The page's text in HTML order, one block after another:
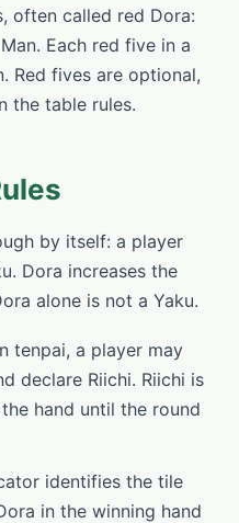
often called red Dora:
Each red five in a
Red fives are optional,
the table rules.
by itself: a player
Dora increases the
alone is not a Yaku.
tenpai, a player may
declare Riichi. Riichi is
hand until the round
identifies the tile
in the winning hand